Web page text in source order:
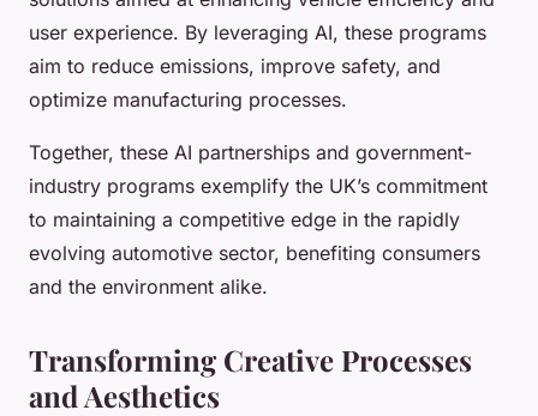
user experience. By leveraging AI, these programs
aim to reduce emissions, improve safety, and
optimize manufacturing processes.
Together, these AI partnerships and government-
industry programs exemplify the UK’s commitment
to maintaining a competitive edge in the rapidly
evolving automotive sector, benefiting consumers
and the environment alike.
Transforming Creative Processes
and Aesthetics